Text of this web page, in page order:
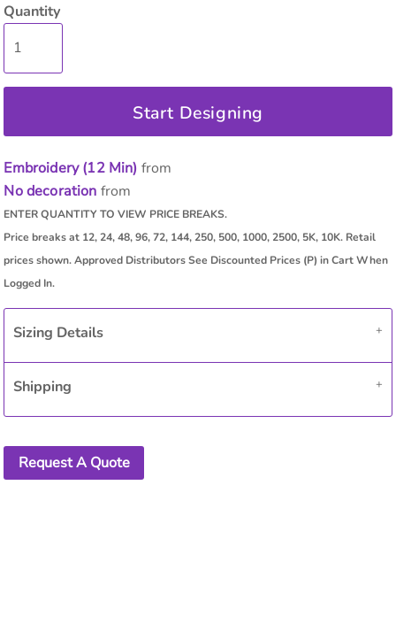
Quantity
Start Designing
Embroidery (12 Min) from
No decoration from
Sizing Details
Shipping
Request A Quote